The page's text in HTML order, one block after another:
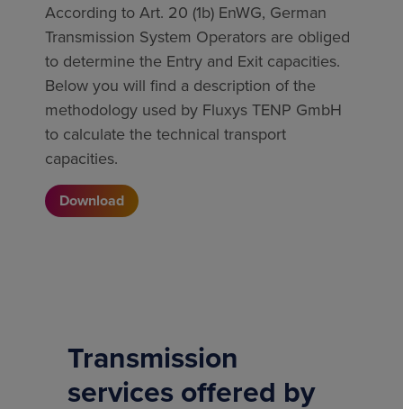
According to Art. 20 (1b) EnWG, German
Transmission System Operators are obliged
to determine the Entry and Exit capacities.
Below you will find a description of the
methodology used by Fluxys TENP GmbH
to calculate the technical transport
capacities.
Download
Transmission
services offered by